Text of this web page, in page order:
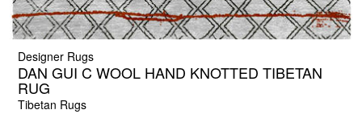
Designer Rugs
DAN GUI C WOOL HAND KNOTTED TIBETAN
RUG
Tibetan Rugs